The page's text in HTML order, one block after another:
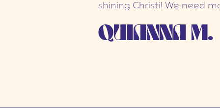
shining Christi! We need
QUIANNA M.